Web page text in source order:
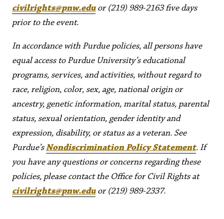
civilrights@pnw.eduor (219) 989-2163 five days
prior to the event.
In accordance with Purdue policies, all persons have
equal access to Purdue University’s educational
programs, services, and activities, without regard to
race, religion, color, sex, age, national origin or
ancestry, genetic information, marital status, parental
status, sexual orientation, gender identity and
expression, disability, or status as a veteran. See
Purdue’sNondiscrimination Policy Statement. If
you have any questions or concerns regarding these
policies, please contact the Office for Civil Rights at
civilrights@pnw.eduor (219) 989-2337.